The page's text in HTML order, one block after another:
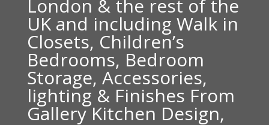
London & the rest of the
UK and including Walk in
Closets, Children’s
Bedrooms, Bedroom
Storage, Accessories,
lighting & Finishes From
Gallery Kitchen Design,